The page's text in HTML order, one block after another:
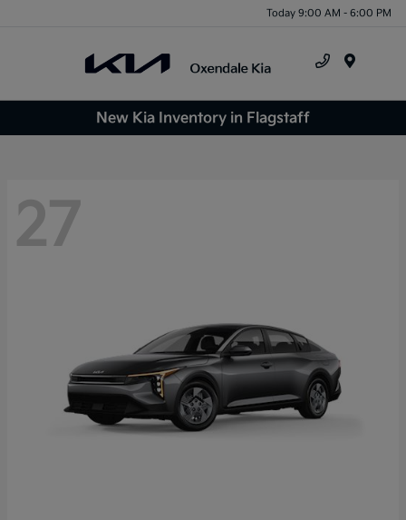
Today 9:00 AM - 6:00 PM
New Kia Inventory in Flagstaff
27